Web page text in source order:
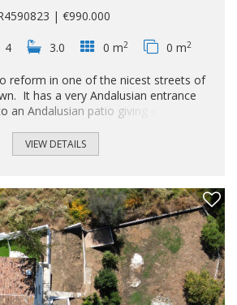
| €990.000
4 3.0 0 m2 0 m2
reform in one of the nicest streets of
It has a very Andalusian entrance
an Andalusian patio giving entrance to
and bathroom. On the 2nd floor we
the Old town.
VIEW DETAILS